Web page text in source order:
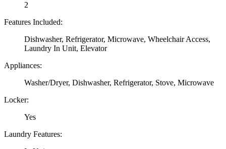
2
Features Included:
Dishwasher, Refrigerator, Microwave, Wheelchair Access,
Laundry In Unit, Elevator
Appliances:
Washer/Dryer, Dishwasher, Refrigerator, Stove, Microwave
Locker:
Yes
Laundry Features: